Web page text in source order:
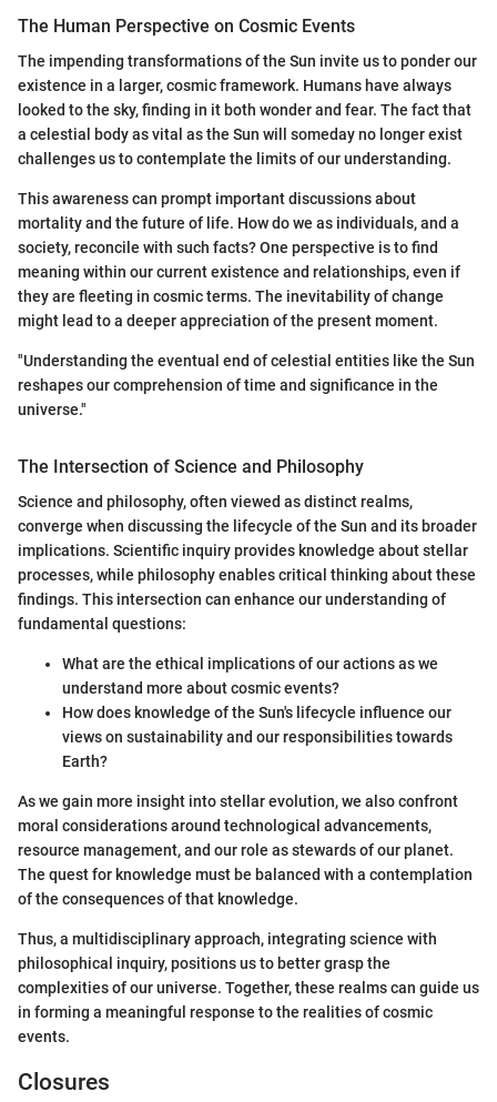
The Human Perspective on Cosmic Events
The impending transformations of the Sun invite us to ponder our
existence in a larger, cosmic framework. Humans have always
looked to the sky, finding in it both wonder and fear. The fact that
a celestial body as vital as the Sun will someday no longer exist
challenges us to contemplate the limits of our understanding.
This awareness can prompt important discussions about
mortality and the future of life. How do we as individuals, and a
society, reconcile with such facts? One perspective is to find
meaning within our current existence and relationships, even if
they are fleeting in cosmic terms. The inevitability of change
might lead to a deeper appreciation of the present moment.
"Understanding the eventual end of celestial entities like the Sun
reshapes our comprehension of time and significance in the
universe."
The Intersection of Science and Philosophy
Science and philosophy, often viewed as distinct realms,
converge when discussing the lifecycle of the Sun and its broader
implications. Scientific inquiry provides knowledge about stellar
processes, while philosophy enables critical thinking about these
findings. This intersection can enhance our understanding of
fundamental questions:
What are the ethical implications of our actions as we
understand more about cosmic events?
How does knowledge of the Sun's lifecycle influence our
views on sustainability and our responsibilities towards
Earth?
As we gain more insight into stellar evolution, we also confront
moral considerations around technological advancements,
resource management, and our role as stewards of our planet.
The quest for knowledge must be balanced with a contemplation
of the consequences of that knowledge.
Thus, a multidisciplinary approach, integrating science with
philosophical inquiry, positions us to better grasp the
complexities of our universe. Together, these realms can guide us
in forming a meaningful response to the realities of cosmic
events.
Closures